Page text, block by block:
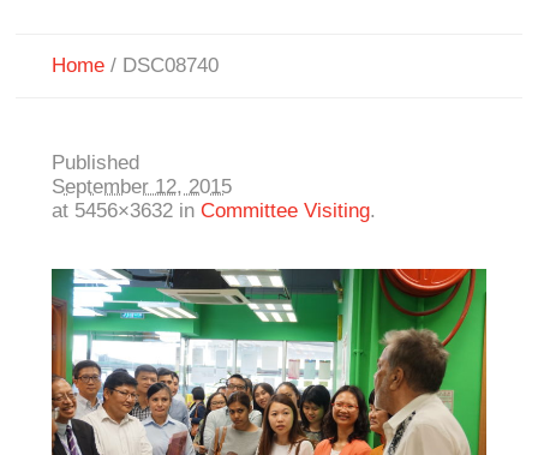
Home / DSC08740
Published
September 12, 2015
at 5456×3632 in Committee Visiting.